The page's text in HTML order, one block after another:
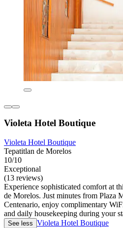
Violeta Hotel Boutique
Violeta Hotel Boutique
Tepatitlan de Morelos
10/10
Exceptional
(13 reviews)
Experience sophisticated comfort at
de Morelos. Just minutes from Plaza
Centenario, enjoy complimentary
and daily housekeeping during your
See less Violeta Hotel Boutique